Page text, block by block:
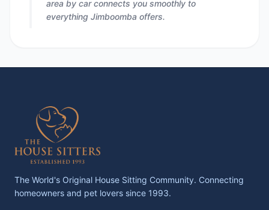
area by car connects you smoothly to
everything Jimboomba offers.
The World's Original House Sitting Community. Connecting
homeowners and pet lovers since 1993.